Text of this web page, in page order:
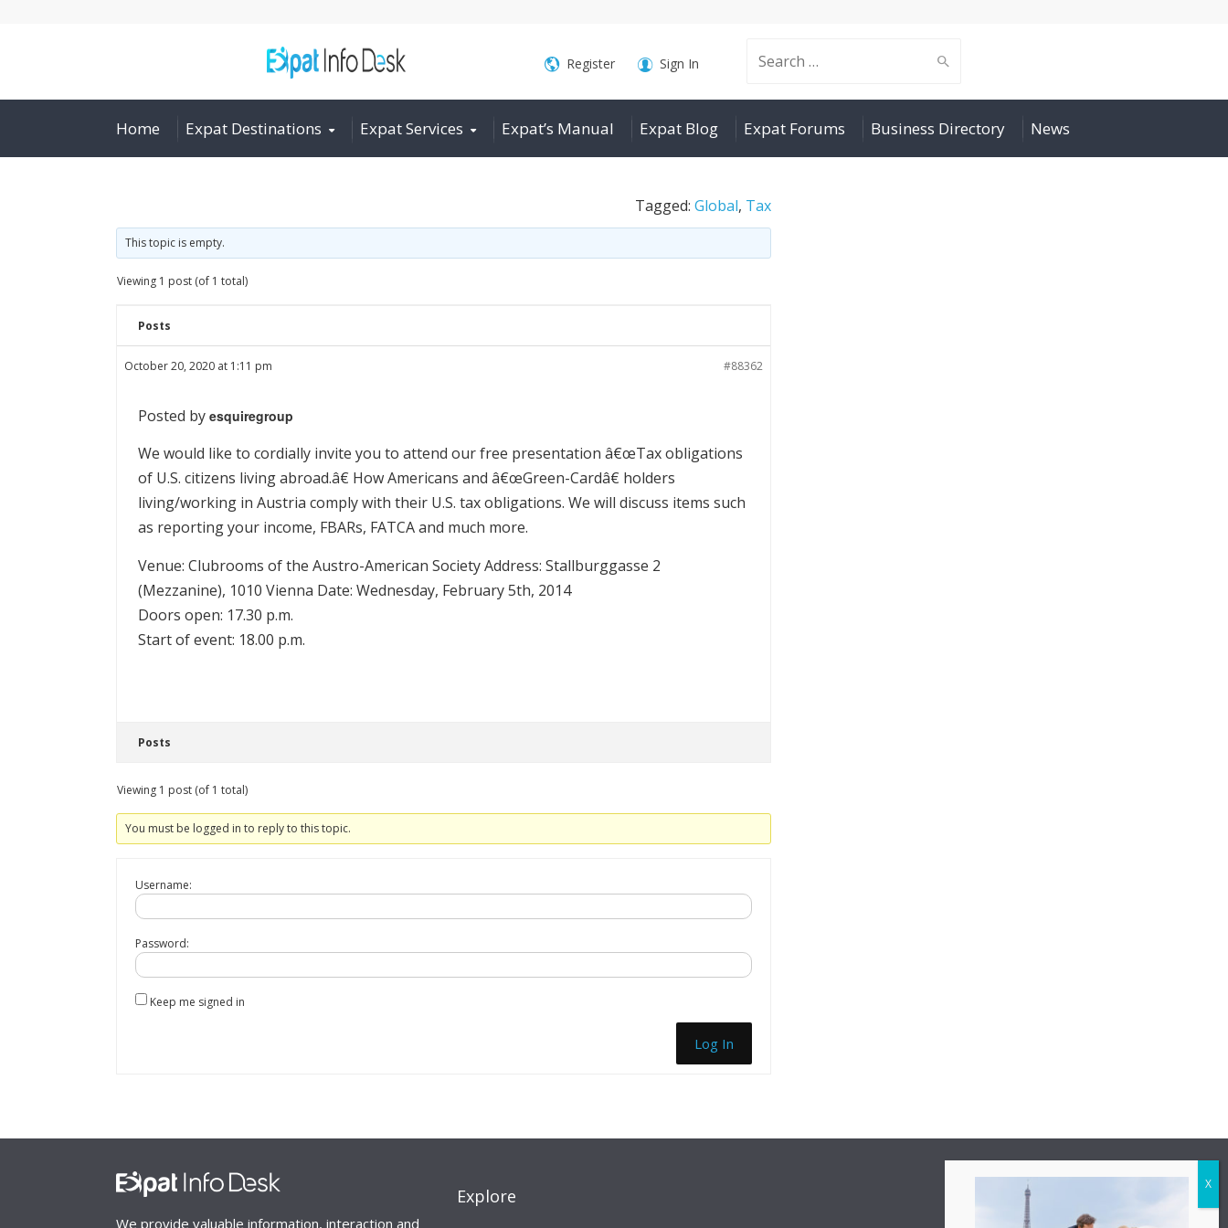
Search
for:
Register Sign In
Home Expat Destinations Expat Services Expat’s Manual Expat Blog Expat Forums Business Directory News
Tagged: Global, Tax
This topic is empty.
Viewing 1 post (of 1 total)
Posts
October 20, 2020 at 1:11 pm #88362
Posted by esquiregroup
We would like to cordially invite you to attend our free presentation â€œTax obligations
of U.S. citizens living abroad.â€ How Americans and â€œGreen-Cardâ€ holders
living/working in Austria comply with their U.S. tax obligations. We will discuss items such
as reporting your income, FBARs, FATCA and much more.
Venue: Clubrooms of the Austro-American Society Address: Stallburggasse 2
(Mezzanine), 1010 Vienna Date: Wednesday, February 5th, 2014
Doors open: 17.30 p.m.
Start of event: 18.00 p.m.
Posts
Viewing 1 post (of 1 total)
You must be logged in to reply to this topic.
Username:
Password:
Keep me signed in
Log In
We provide valuable information, interaction and
Explore